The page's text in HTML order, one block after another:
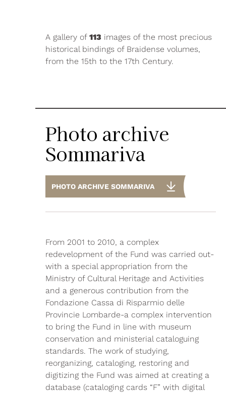
A gallery of 113 images of the most precious
historical bindings of Braidense volumes,
from the 15th to the 17th Century.
Photo archive
Sommariva
PHOTO ARCHIVE SOMMARIVA
From 2001 to 2010, a complex
redevelopment of the Fund was carried out-
with a special appropriation from the
Ministry of Cultural Heritage and Activities
and a generous contribution from the
Fondazione Cassa di Risparmio delle
Provincie Lombarde-a complex intervention
to bring the Fund in line with museum
conservation and ministerial cataloguing
standards. The work of studying,
reorganizing, cataloging, restoring and
digitizing the Fund was aimed at creating a
database (cataloging cards “F” with digital